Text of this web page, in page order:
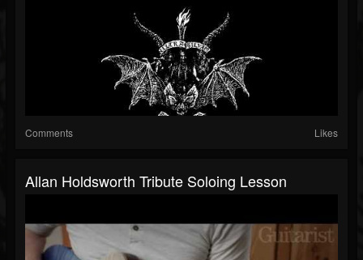
Comments Likes
Allan Holdsworth Tribute Soloing Lesson